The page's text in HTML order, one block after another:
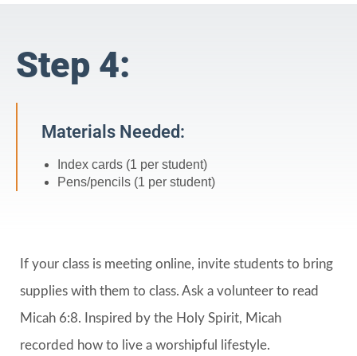
Step 4:
Materials Needed:
Index cards (1 per student)
Pens/pencils (1 per student)
If your class is meeting online, invite students to bring
supplies with them to class. Ask a volunteer to read
Micah 6:8. Inspired by the Holy Spirit, Micah
recorded how to live a worshipful lifestyle.